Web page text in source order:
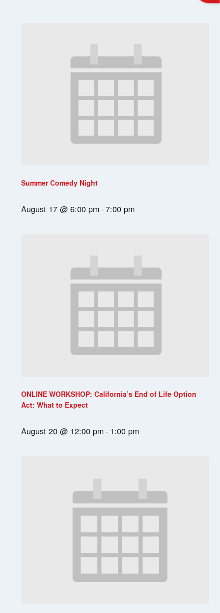
Summer Comedy Night
August 17 @ 6:00 pm-7:00 pm
ONLINE WORKSHOP: California’s End of Life Option
Act: What to Expect
August 20 @ 12:00 pm- 1:00 pm